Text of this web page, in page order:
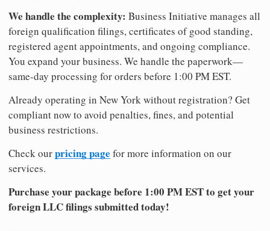
We handle the complexity: Business Initiative manages all
foreign qualification filings, certificates of good standing,
registered agent appointments, and ongoing compliance.
You expand your business. We handle the paperwork—
same-day processing for orders before 1:00 PM EST.
Already operating in New York without registration? Get
compliant now to avoid penalties, fines, and potential
business restrictions.
Check ourpricing page for more information on our
services.
Purchase your package before 1:00 PM EST to get your
foreign LLC filings submitted today!